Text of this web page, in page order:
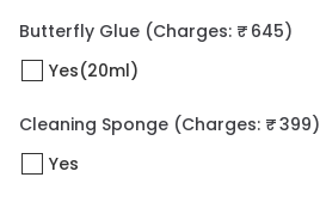
Butterfly Glue (Charges: ₹ 645)
Yes(20ml)
Cleaning Sponge (Charges: ₹ 399)
Yes